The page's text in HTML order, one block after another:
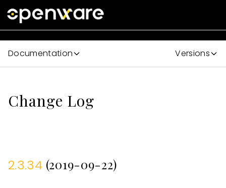
Documentation Versions
Change Log
2.3.34 (2019-09-22)